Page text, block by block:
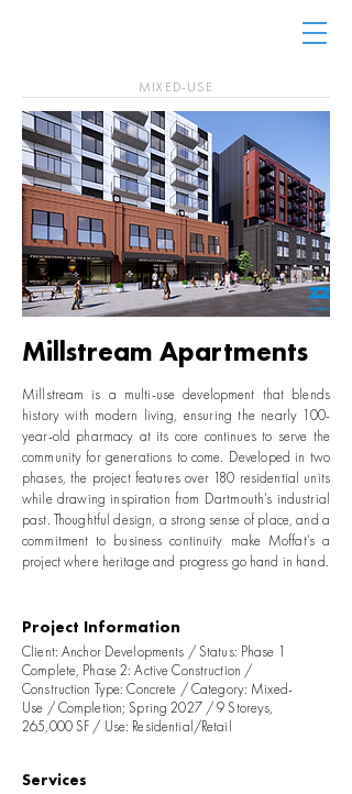
MIXED-USE
Millstream Apartments
Millstream is a multi-use development that blends
history with modern living, ensuring the nearly 100-
year-old pharmacy at its core continues to serve the
community for generations to come. Developed in two
phases, the project features over 180 residential units
while drawing inspiration from Dartmouth’s industrial
past. Thoughtful design, a strong sense of place, and a
commitment to business continuity make Moffat’s a
project where heritage and progress go hand in hand.
Project Information
Client: Anchor Developments / Status: Phase 1
Complete, Phase 2: Active Construction /
Construction Type: Concrete / Category: Mixed-
Use / Completion; Spring 2027 / 9 Storeys,
265,000 SF / Use: Residential/Retail
Services